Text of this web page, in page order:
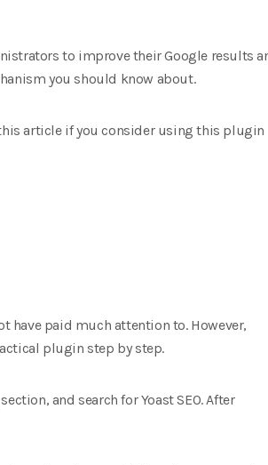
to improve their Google results
you should know about.
article if you consider using this plugin
have paid much attention to. However,
plugin step by step.
and search for Yoast SEO. After